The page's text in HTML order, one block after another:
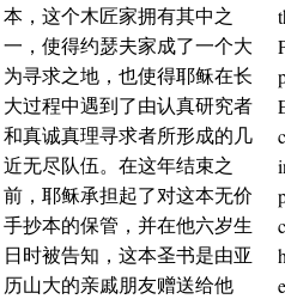
本，这个木匠家拥有其中之
一，使得约瑟夫家成了一个大
为寻求之地，也使得耶稣在长
大过程中遇到了由认真研究者
和真诚真理寻求者所形成的几
近无尽队伍。在这年结束之
前，耶稣承担起了对这本无价
手抄本的保管，并在他六岁生
日时被告知，这本圣书是由亚
历山大的亲戚朋友赠送给他